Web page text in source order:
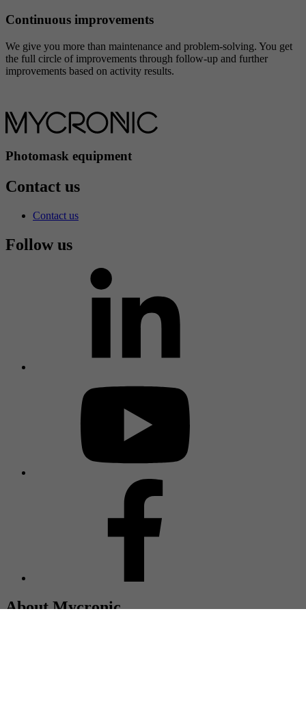
Continuous improvements
We give you more than maintenance and problem-solving. You get
the full circle of improvements through follow-up and further
improvements based on activity results.
Photomask equipment
Contact us
Contact us
Follow us
About Mycronic